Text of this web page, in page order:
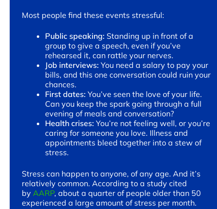
Most people find these events stressful:
Public speaking: Standing up in front of a
group to give a speech, even if you’ve
rehearsed it, can rattle your nerves.
Job interviews: You need a salary to pay your
bills, and this one conversation could ruin your
chances.
First dates: You’ve seen the love of your life.
Can you keep the spark going through a full
evening of meals and conversation?
Health crises: You’re not feeling well, or you’re
caring for someone you love. Illness and
appointments bleed together into a stew of
stress.
Stress can happen to anyone, of any age. And it’s
relatively common. According to a study cited
by AARP, about a quarter of people older than 50
experienced a large amount of stress per month.